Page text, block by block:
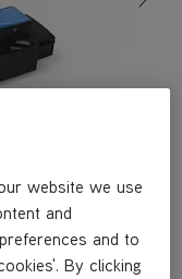
website we use
and
and to
By clicking